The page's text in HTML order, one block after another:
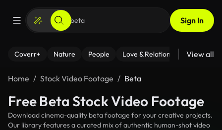
Sign In
Coverr+ Nature People Love & Relationships Fitness
View all
Home Stock Video Footage Beta
Free Beta Stock Video Footage
Download cinema-quality beta footage for your creative projects.
Our library features a curated mix of authentic human-shot video